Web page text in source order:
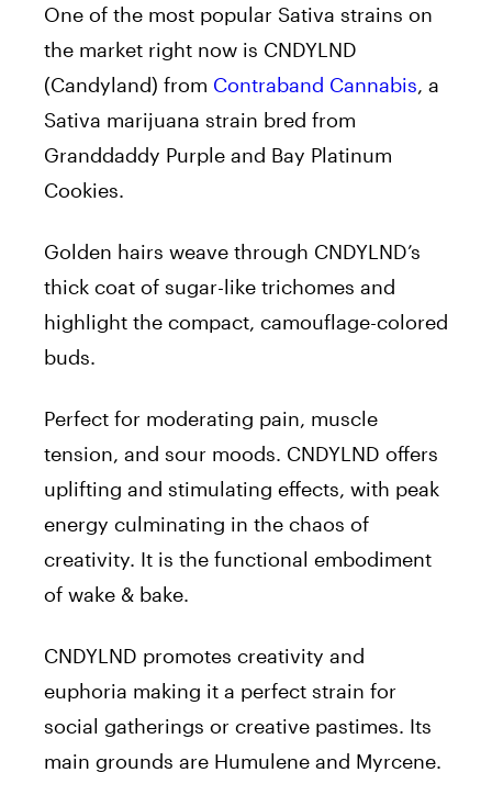
One of the most popular Sativa strains on
the market right now is CNDYLND
(Candyland) from Contraband Cannabis, a
Sativa marijuana strain bred from
Granddaddy Purple and Bay Platinum
Cookies.
Golden hairs weave through CNDYLND’s
thick coat of sugar-like trichomes and
highlight the compact, camouflage-colored
buds.
Perfect for moderating pain, muscle
tension, and sour moods. CNDYLND offers
uplifting and stimulating effects, with peak
energy culminating in the chaos of
creativity. It is the functional embodiment
of wake & bake.
CNDYLND promotes creativity and
euphoria making it a perfect strain for
social gatherings or creative pastimes. Its
main grounds are Humulene and Myrcene.